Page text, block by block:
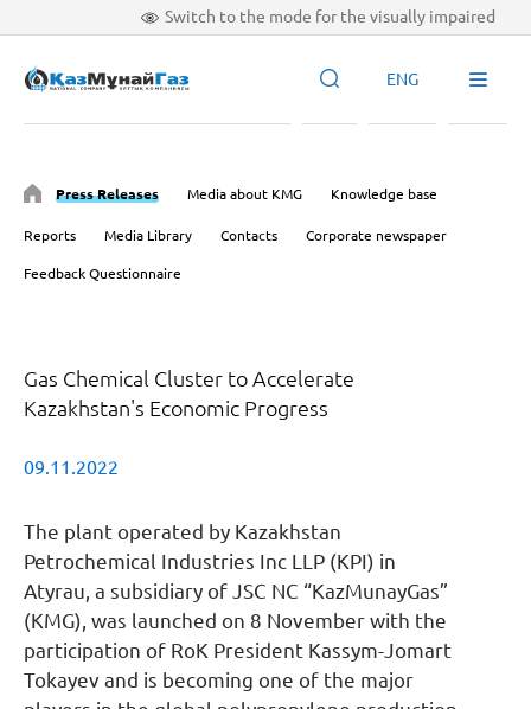
Switch to the mode for the visually impaired
ENG
Press Releases Media about KMG Knowledge base
Reports Media Library Contacts Corporate newspaper
Feedback Questionnaire
Gas Chemical Cluster to Accelerate
Kazakhstan's Economic Progress
09.11.2022
The plant operated by Kazakhstan
Petrochemical Industries Inc LLP (KPI) in
Atyrau, a subsidiary of JSC NC “KazMunayGas”
(KMG), was launched on 8 November with the
participation of RoK President Kassym-Jomart
Tokayev and is becoming one of the major